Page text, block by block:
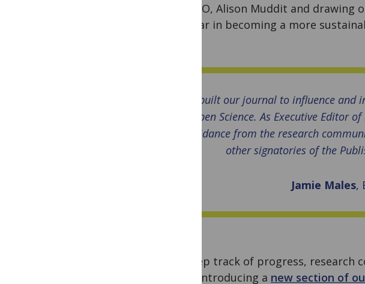
our CEO, Alison Muddit and
thus far in becoming a more
We built our journal to influence
Open Science. As Executive Editor
guidance from the research
other signatories of the
Jamie Males,
To keep track of progress, research
we’re introducing a new section of